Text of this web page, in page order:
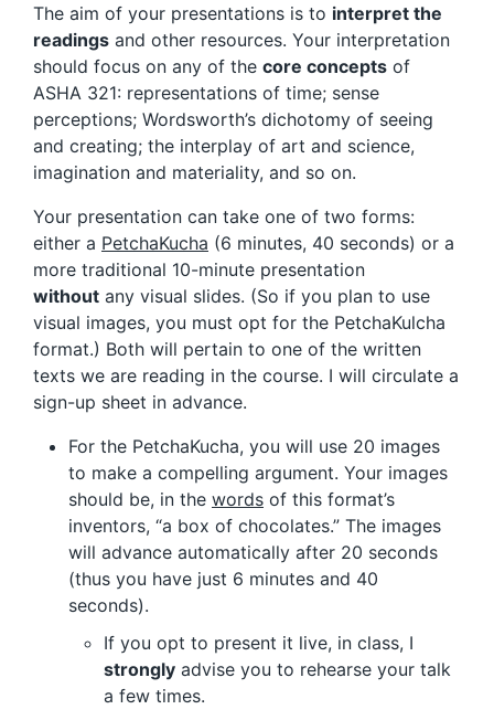
The aim of your presentations is to interpret the
readings and other resources. Your interpretation
should focus on any of the core concepts of
ASHA 321: representations of time; sense
perceptions; Wordsworth’s dichotomy of seeing
and creating; the interplay of art and science,
imagination and materiality, and so on.
Your presentation can take one of two forms:
either a PetchaKucha (6 minutes, 40 seconds) or a
more traditional 10-minute presentation
without any visual slides. (So if you plan to use
visual images, you must opt for the PetchaKulcha
format.) Both will pertain to one of the written
texts we are reading in the course. I will circulate a
sign-up sheet in advance.
For the PetchaKucha, you will use 20 images
to make a compelling argument. Your images
should be, in the words of this format’s
inventors, “a box of chocolates.” The images
will advance automatically after 20 seconds
(thus you have just 6 minutes and 40
seconds).
If you opt to present it live, in class, I
strongly advise you to rehearse your talk
a few times.